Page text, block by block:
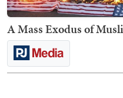
A Mass Exodus of